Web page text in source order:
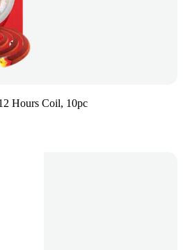
Hours Coil, 10pc